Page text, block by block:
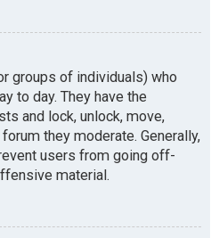
groups of individuals) who
to day. They have the
and lock, unlock, move,
they moderate. Generally,
users from going off-
material.